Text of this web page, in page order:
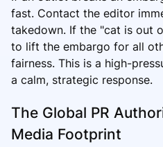
fast. Contact the editor
takedown. If the "cat is out
to lift the embargo for all
fairness. This is a high-
a calm, strategic response.
The Global PR
Media Footprint